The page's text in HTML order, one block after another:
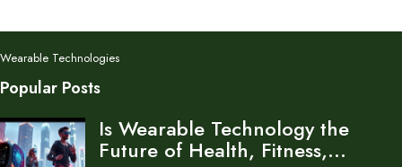
Wearable Technologies
Popular Posts
Is Wearable Technology the
Future of Health, Fitness,…